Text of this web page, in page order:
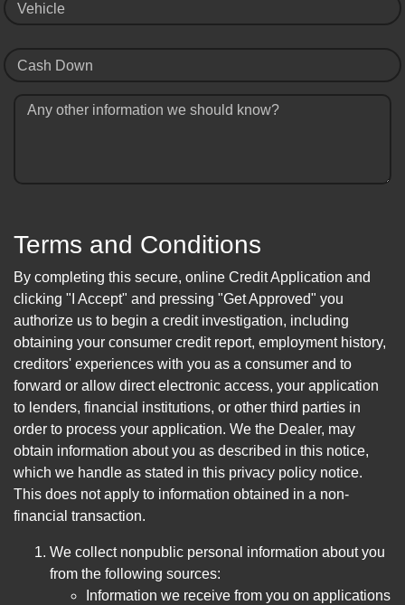
Vehicle
Cash Down
Any other information we should know?
Terms and Conditions
By completing this secure, online Credit Application and
clicking "I Accept" and pressing "Get Approved" you
authorize us to begin a credit investigation, including
obtaining your consumer credit report, employment history,
creditors' experiences with you as a consumer and to
forward or allow direct electronic access, your application
to lenders, financial institutions, or other third parties in
order to process your application. We the Dealer, may
obtain information about you as described in this notice,
which we handle as stated in this privacy policy notice.
This does not apply to information obtained in a non-
financial transaction.
We collect nonpublic personal information about you
from the following sources:
Information we receive from you on applications